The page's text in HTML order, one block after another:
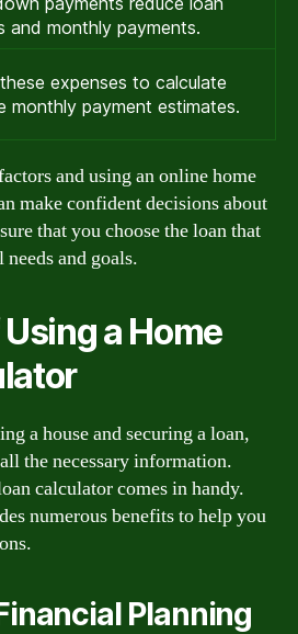
and monthly payments.
expenses to calculate
monthly payment estimates.
and using an online home
make confident decisions about
that you choose the loan that
and goals.
a Home
a house and securing a loan,
the necessary information.
calculator comes in handy.
numerous benefits to help you
Planning